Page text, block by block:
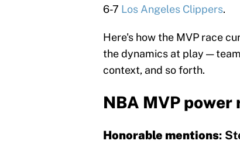
6-7 Los Angeles Clippers.
Here's how the MVP race
the dynamics at play —
context, and so forth.
NBA MVP power
Honorable mentions: